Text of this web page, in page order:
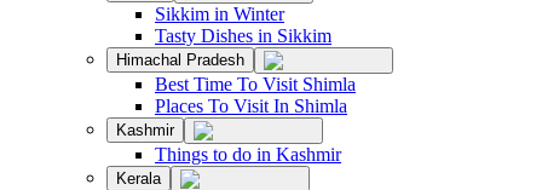
Sikkim in Winter
Tasty Dishes in Sikkim
Himachal Pradesh
Best Time To Visit Shimla
Places To Visit In Shimla
Kashmir
Things to do in Kashmir
Kerala